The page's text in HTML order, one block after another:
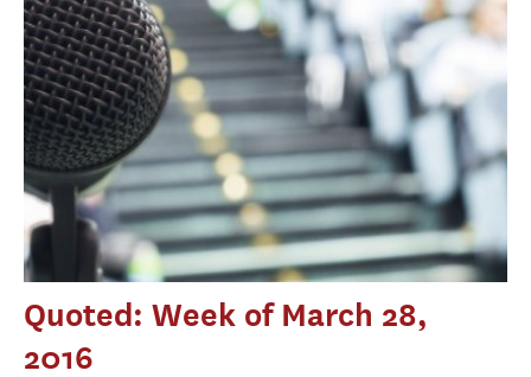
Quoted: Week of March 28,
2016